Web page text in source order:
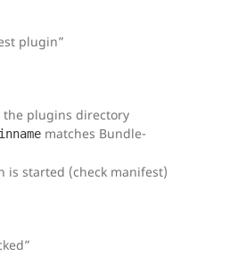
plugin”
plugins directory
matches Bundle-
is started (check manifest)